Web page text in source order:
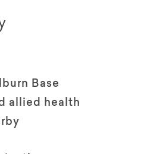
Base
allied health